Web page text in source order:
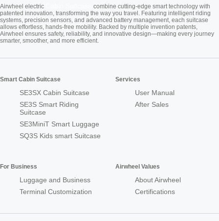
Airwheel electric
combine cutting-edge smart technology with
patented innovation, transforming the way you travel. Featuring intelligent riding
systems, precision sensors, and advanced battery management, each suitcase
allows effortless, hands-free mobility. Backed by multiple invention patents,
Airwheel ensures safety, reliability, and innovative design—making every journey
smarter, smoother, and more efficient.
Smart Cabin Suitcase
SE3SX Cabin Suitcase
SE3S Smart Riding
Suitcase
SE3MiniT Smart Luggage
SQ3S Kids smart Suitcase
Services
User Manual
After Sales
For Business
Luggage and Business
Terminal Customization
Airwheel Values
About Airwheel
Certifications